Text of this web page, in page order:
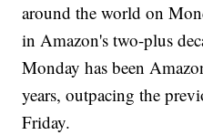
around the world on
in Amazon's two-plus
Monday has been
years, outpacing the
Friday.